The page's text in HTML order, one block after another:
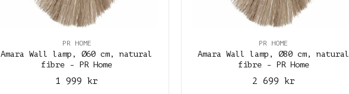
PR HOME
Amara Wall lamp, Ø60 cm, natural
fibre - PR Home
1 999 kr
PR HOME
Amara Wall lamp, Ø80 cm, natural
fibre - PR Home
2 699 kr